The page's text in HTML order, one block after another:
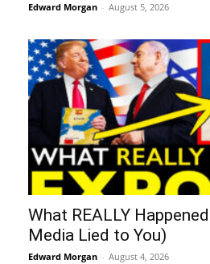
Edward Morgan - August 5, 2026
What REALLY
Media Lied to You)
Edward Morgan - August 4, 2026